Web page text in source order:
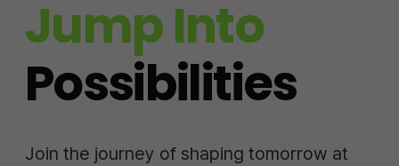
Jump Into
Possibilities
Join the journey of shaping tomorrow at